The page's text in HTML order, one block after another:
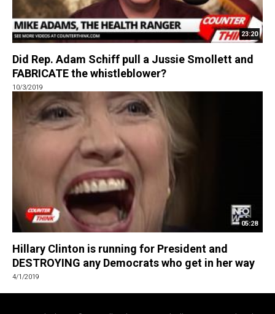
23:20
Did Rep. Adam Schiff pull a Jussie Smollett and
FABRICATE the whistleblower?
10/3/2019
05:28
Hillary Clinton is running for President and
DESTROYING any Democrats who get in her way
4/1/2019